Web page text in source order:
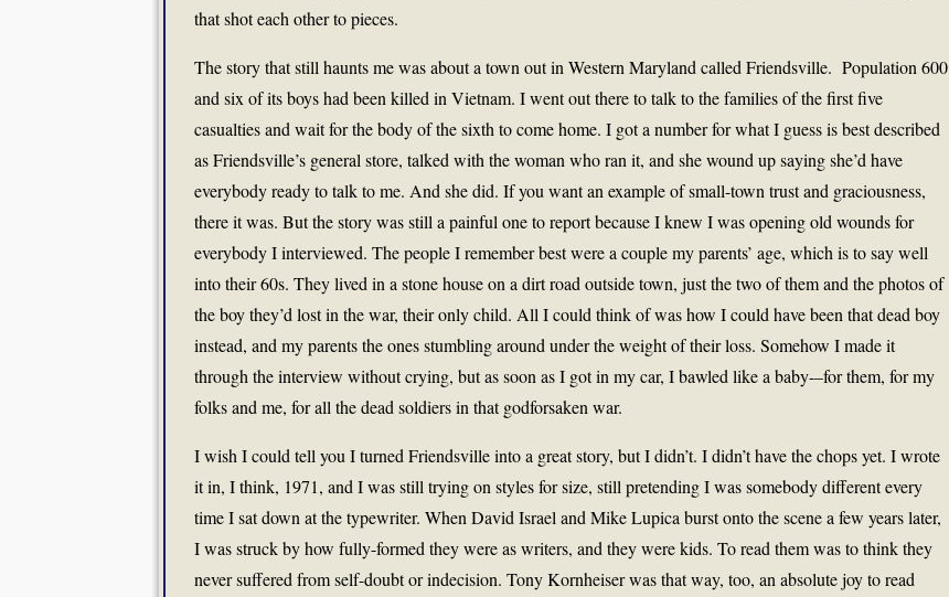
that shot each other to pieces.
The story that still haunts me was about a town out in Western Maryland called Friendsville. Population 600
and six of its boys had been killed in Vietnam. I went out there to talk to the families of the first five
casualties and wait for the body of the sixth to come home. I got a number for what I guess is best described
as Friendsville’s general store, talked with the woman who ran it, and she wound up saying she’d have
everybody ready to talk to me. And she did. If you want an example of small-town trust and graciousness,
there it was. But the story was still a painful one to report because I knew I was opening old wounds for
everybody I interviewed. The people I remember best were a couple my parents’ age, which is to say well
into their 60s. They lived in a stone house on a dirt road outside town, just the two of them and the photos of
the boy they’d lost in the war, their only child. All I could think of was how I could have been that dead boy
instead, and my parents the ones stumbling around under the weight of their loss. Somehow I made it
through the interview without crying, but as soon as I got in my car, I bawled like a baby-–for them, for my
folks and me, for all the dead soldiers in that godforsaken war.
I wish I could tell you I turned Friendsville into a great story, but I didn’t. I didn’t have the chops yet. I wrote
it in, I think, 1971, and I was still trying on styles for size, still pretending I was somebody different every
time I sat down at the typewriter. When David Israel and Mike Lupica burst onto the scene a few years later,
I was struck by how fully-formed they were as writers, and they were kids. To read them was to think they
never suffered from self-doubt or indecision. Tony Kornheiser was that way, too, an absolute joy to read